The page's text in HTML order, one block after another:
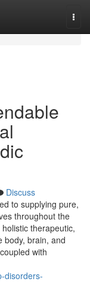
Discuss
to supplying pure,
throughout the
therapeutic,
body, brain, and
with
disorders-